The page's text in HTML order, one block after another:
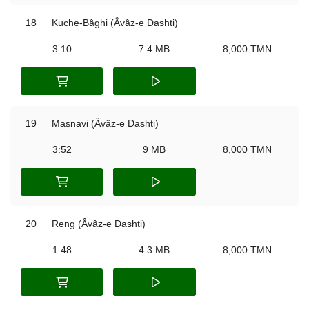
18 Kuche-‌Bâghi (Âvâz-e Dashti)
3:10 7.4 MB 8,000 TMN
19 Masnavi (Âvâz-e Dashti)
3:52 9 MB 8,000 TMN
20 Reng (Âvâz-e Dashti)
1:48 4.3 MB 8,000 TMN